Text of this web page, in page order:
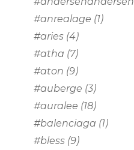
#anrealage (1)
#aries (4)
#atha (7)
#aton (9)
#auberge (3)
#auralee (18)
#balenciaga (1)
#bless (9)